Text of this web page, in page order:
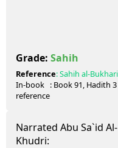
Grade: Sahih
Reference:Sahih al-Bukhari
In-book
reference
: Book91, Hadith 3
Narrated Abu Sa`id Al-
Khudri: